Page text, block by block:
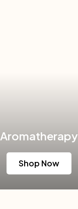
Aromatherapy
Shop Now